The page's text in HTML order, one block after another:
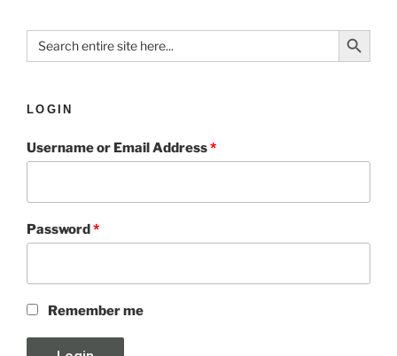
Search
for:
Search Button
LOGIN
Username or Email Address*
Password*
Remember me